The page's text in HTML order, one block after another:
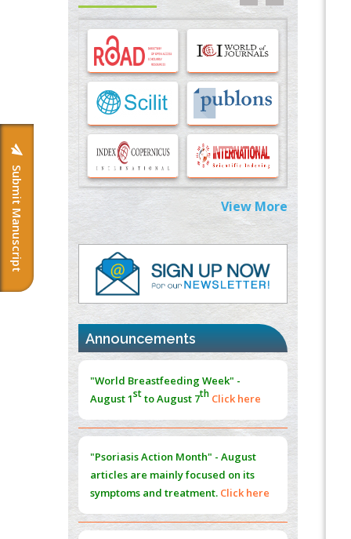
Submit Manuscript
Options for COVID-19 Entry into Pulmonary
Cells
PMID:33283173
Stress and Molecular Drivers for Cancer
Progression: A Longstanding Hypothesis
PMID:35071995
Molecular Modelling a Key Method for
Potential Therapeutic Drug Discovery
PMID:35071996
Machine-learning Modeling for
Personalized Immunotherapy- An
Evaluation Module
PMID:37817882
Immunomodulatory Strategies for Spinal
Cord Injury
PMID:
Norm
PMID:38883319
Extreme Few-View Tomography without
Training Data
PMID: 38883320
PMID:35392255
View More
Announcements
"World Breastfeeding Week" -
August 1stto August 7th Click here
"Psoriasis Action Month" - August
articles are mainly focused on its
symptoms and treatment. Click here